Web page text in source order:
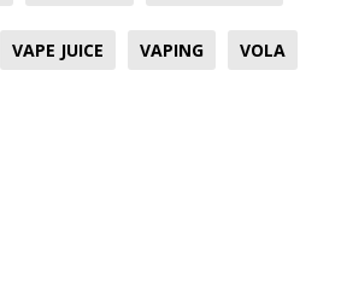
VAPE JUICE VAPING VOLA